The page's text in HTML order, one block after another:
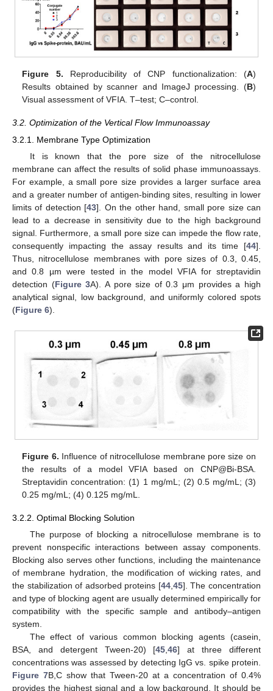
Figure 5. Reproducibility of CNP functionalization: (A)
Results obtained by scanner and ImageJ processing. (B)
Visual assessment of VFIA. T–test; C–control.
3.2. Optimization of the Vertical Flow Immunoassay
3.2.1. Membrane Type Optimization
It is known that the pore size of the nitrocellulose
membrane can affect the results of solid phase immunoassays.
For example, a small pore size provides a larger surface area
and a greater number of antigen-binding sites, resulting in lower
limits of detection [43]. On the other hand, small pore size can
lead to a decrease in sensitivity due to the high background
signal. Furthermore, a small pore size can impede the flow rate,
consequently impacting the assay results and its time [44].
Thus, nitrocellulose membranes with pore sizes of 0.3, 0.45,
and 0.8 µm were tested in the model VFIA for streptavidin
detection (Figure 3A). A pore size of 0.3 μm provides a high
analytical signal, low background, and uniformly colored spots
(Figure 6).
Figure 6. Influence of nitrocellulose membrane pore size on
the results of a model VFIA based on CNP@Bi-BSA.
Streptavidin concentration: (1) 1 mg/mL; (2) 0.5 mg/mL; (3)
0.25 mg/mL; (4) 0.125 mg/mL.
3.2.2. Optimal Blocking Solution
The purpose of blocking a nitrocellulose membrane is to
prevent nonspecific interactions between assay components.
Blocking also serves other functions, including the maintenance
of membrane hydration, the modification of wicking rates, and
the stabilization of adsorbed proteins [44, 45]. The concentration
and type of blocking agent are usually determined empirically for
compatibility with the specific sample and antibody–antigen
system.
The effect of various common blocking agents (casein,
BSA, and detergent Tween-20) [45 ,46] at three different
concentrations was assessed by detecting IgG vs. spike protein.
Figure 7B,C show that Tween-20 at a concentration of 0.4%
provides the highest signal and a low background. It should be